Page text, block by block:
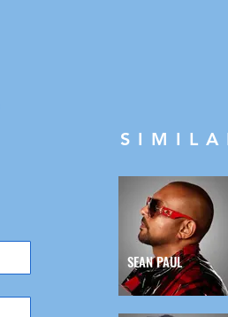
SEAN PAUL